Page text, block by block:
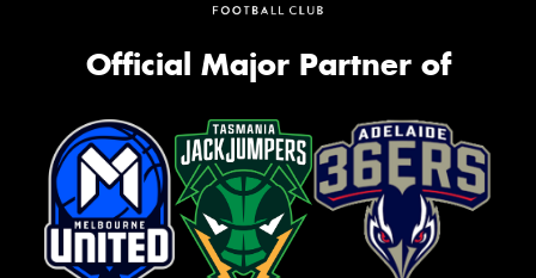
Official Major Partner of